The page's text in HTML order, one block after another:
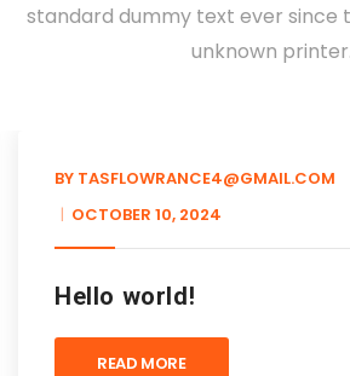
standard dummy text ever since
unknown printer.
BY TASFLOWRANCE4@GMAIL.COM
OCTOBER 10, 2024
Hello world!
READ MORE